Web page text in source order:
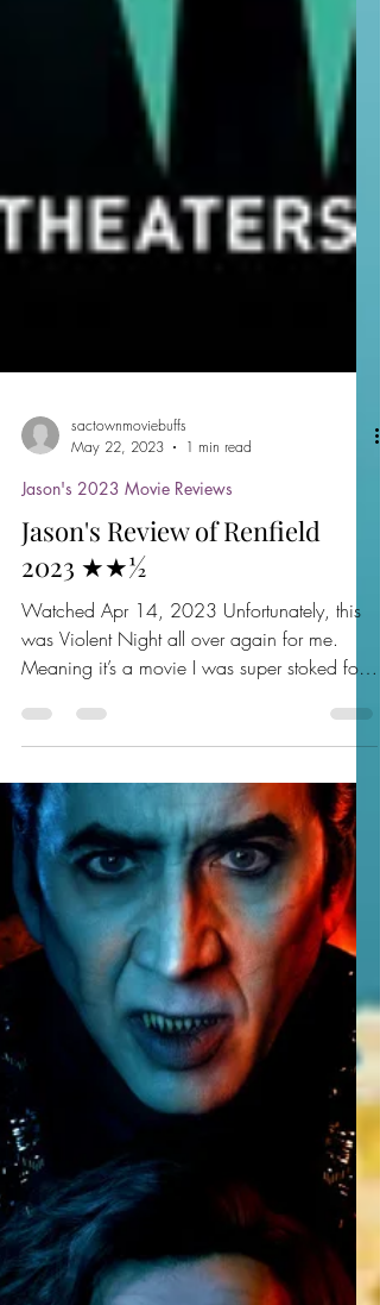
sactownmoviebuffs
May 22, 2023
1 min read
Jason's 2023 Movie Reviews
Jason's Review of Renfield
2023 ★★½
Watched Apr 14, 2023 Unfortunately, this
Meaning it’s a movie I was super stoked for,
it’s got a...